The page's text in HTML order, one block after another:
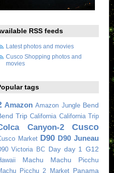
RSS feeds
Latest photos and movies
Cusco Shopping photos and
movies
tags
Amazon Amazon Jungle Bend
Trip California California Trip
Canyon-2 Cusco
Market D90 D90 Juneau
Victoria BC Day day 1 G12
Machu Machu Picchu
Picchu 2 Market Panama